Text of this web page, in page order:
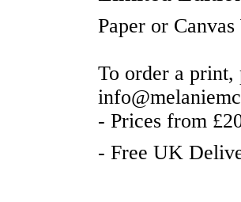
Paper or
To order a print,
- Prices from
- Free UK